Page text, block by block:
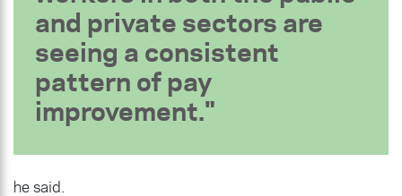
and private sectors are
seeing a consistent
pattern of pay
improvement.
he said.